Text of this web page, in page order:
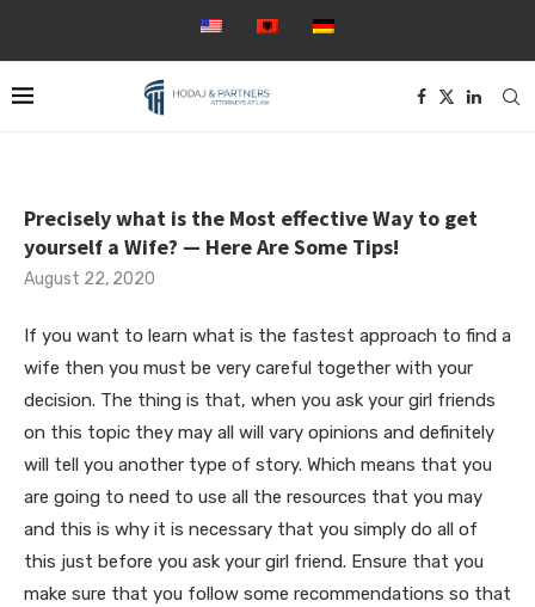
Precisely what is the Most effective Way to get
yourself a Wife? — Here Are Some Tips!
August 22, 2020
If you want to learn what is the fastest approach to find a
wife then you must be very careful together with your
decision. The thing is that, when you ask your girl friends
on this topic they may all will vary opinions and definitely
will tell you another type of story. Which means that you
are going to need to use all the resources that you may
and this is why it is necessary that you simply do all of
this just before you ask your girl friend. Ensure that you
make sure that you follow some recommendations so that